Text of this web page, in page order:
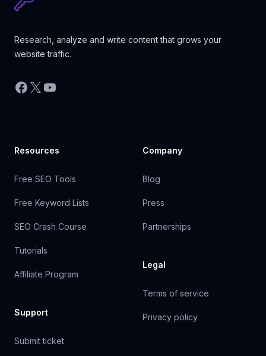
Research, analyze and write content that grows your
website traffic.
Facebook
X YouTube
Resources
Free SEO Tools
Free Keyword Lists
SEO Crash Course
Tutorials
Affiliate Program
Support
Submit ticket
Company
Blog
Press
Partnerships
Legal
Terms of service
Privacy policy